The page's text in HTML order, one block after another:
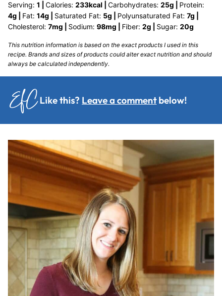
Serving: 1 Calories: 233kcal Carbohydrates: 25g
Protein:
4g Fat: 14g Saturated Fat: 5g Polyunsaturated Fat: 7g
Cholesterol: 7mg Sodium: 98mg Fiber: 2g Sugar: 20g
This nutrition information is based on the exact products I used in this
recipe. Brands and sizes of products could alter exact nutrition and should
always be calculated independently.
Like this? Leave a comment below!